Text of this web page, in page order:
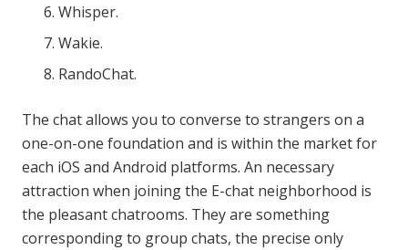
Whisper.
Wakie.
RandoChat.
The chat allows you to converse to strangers on a
one-on-one foundation and is within the market for
each iOS and Android platforms. An necessary
attraction when joining the E-chat neighborhood is
the pleasant chatrooms. They are something
corresponding to group chats, the precise only